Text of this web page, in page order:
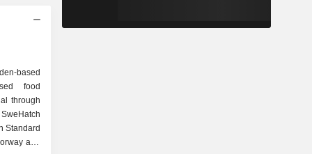
based
food
through
Standard
and